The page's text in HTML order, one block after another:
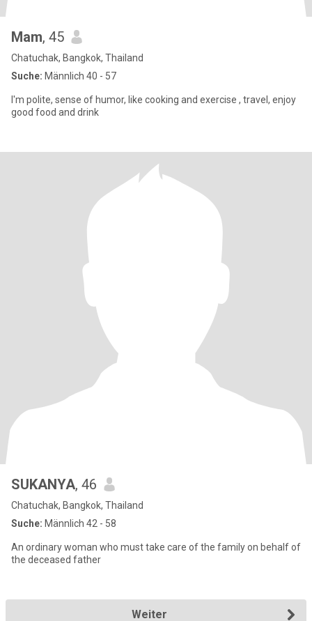
Mam, 45
Chatuchak, Bangkok, Thailand
Suche: Männlich 40 - 57
I'm polite, sense of humor, like cooking and exercise , travel, enjoy
good food and drink
SUKANYA, 46
Chatuchak, Bangkok, Thailand
Suche: Männlich 42 - 58
An ordinary woman who must take care of the family on behalf of
the deceased father
Weiter